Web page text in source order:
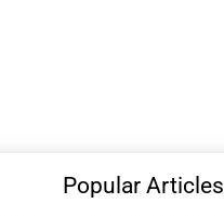
Popular Articles